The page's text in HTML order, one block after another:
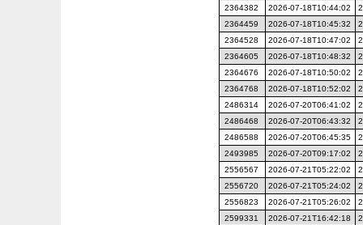
2364382
2026-07-18T10:44:02
2364459
2026-07-18T10:45:32
2364528
2026-07-18T10:47:02
2364605
2026-07-18T10:48:32
2364676
2026-07-18T10:50:02
2364768
2026-07-18T10:52:02
2486314
2026-07-20T06:41:02
2486468
2026-07-20T06:43:32
2486588
2026-07-20T06:45:35
2493985
2026-07-20T09:17:02
2556567
2026-07-21T05:22:02
2556720
2026-07-21T05:24:02
2556823
2026-07-21T05:26:02
2599331
2026-07-21T16:42:18